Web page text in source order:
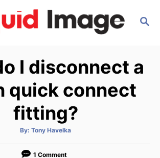
S
C
H
I disconnect a
quick connect
fitting?
By: A
t
o
Tony Havelka
1 Comment